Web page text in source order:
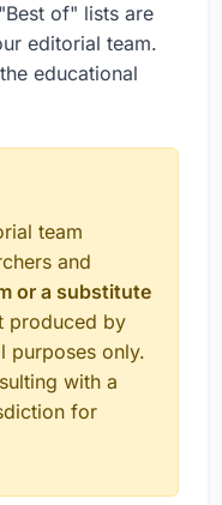
of" lists are
editorial team.
educational
team
and
or a substitute
produced by
purposes only.
with a
for